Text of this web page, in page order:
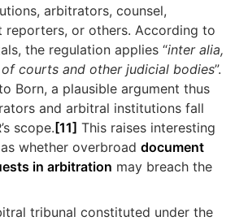
arbitrators, counsel,
reporters, or others. According to
the regulation applies “inter alia,
courts and other judicial bodies”.
Born, a plausible argument thus
and arbitral institutions fall
scope. [11] This raises interesting
whether overbroaddocument
in arbitration may breach the
tribunal constituted under the